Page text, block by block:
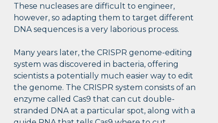
These nucleases are difficult to engineer,
however, so adapting them to target different
DNA sequences is a very laborious process.
Many years later, the CRISPR genome-editing
system was discovered in bacteria, offering
scientists a potentially much easier way to edit
the genome. The CRISPR system consists of an
enzyme called Cas9 that can cut double-
stranded DNA at a particular spot, along with a